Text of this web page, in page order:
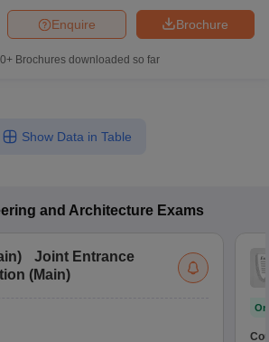
Brochure
Enquire
Brochures downloaded so far
Show Data in Table
and Architecture Exams
)
Joint Entrance
(Main)